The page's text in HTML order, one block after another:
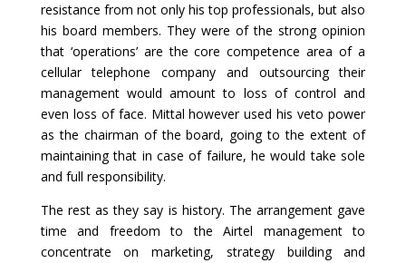
resistance from not only his top professionals, but also
his board members. They were of the strong opinion
that ‘operations’ are the core competence area of a
cellular telephone company and outsourcing their
management would amount to loss of control and
even loss of face. Mittal however used his veto power
as the chairman of the board, going to the extent of
maintaining that in case of failure, he would take sole
and full responsibility.
The rest as they say is history. The arrangement gave
time and freedom to the Airtel management to
concentrate on marketing, strategy building and